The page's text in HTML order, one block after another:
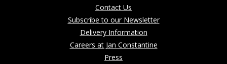
Contact Us
Subscribe to our Newsletter
Delivery Information
Careers at Jan Constantine
Press